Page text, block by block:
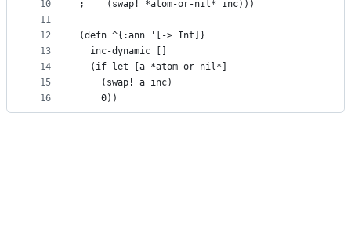
10
11
12
13
14
15
16
;    (swap! *atom-or-nil* inc)))
(defn ^{:ann '[-> Int]}
  inc-dynamic []
  (if-let [a *atom-or-nil*]
    (swap! a inc)
    0))